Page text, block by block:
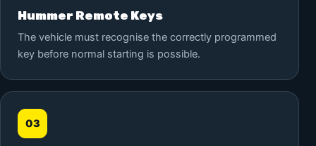
Hummer Remote Keys
The vehicle must recognise the correctly programmed
key before normal starting is possible.
03